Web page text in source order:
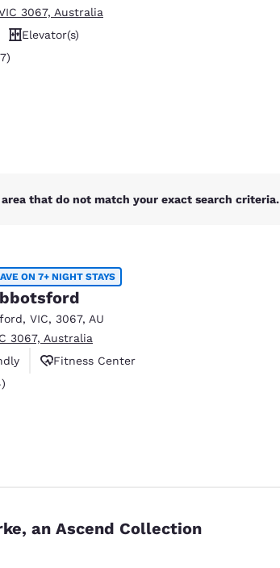
3067, Australia
Elevator(s)
117 reviews
that do not match your exact search criteria.
ON 7+ NIGHT STAYS
, VIC, 3067, AU
3067, Australia
Fitness Center
reviews
an Ascend Collection